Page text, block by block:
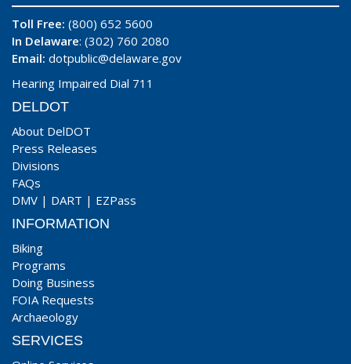
Toll Free: (800) 652 5600
In Delaware: (302) 760 2080
Email: dotpublic@delaware.gov
Hearing Impaired Dial 711
DELDOT
About DelDOT
Press Releases
Divisions
FAQs
DMV | DART | EZPass
INFORMATION
Biking
Programs
Doing Business
FOIA Requests
Archaeology
SERVICES